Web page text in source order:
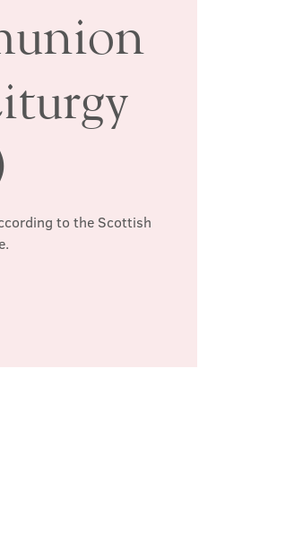
to the Scottish